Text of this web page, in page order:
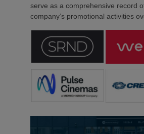
serve as a comprehensive record
company’s promotional activities